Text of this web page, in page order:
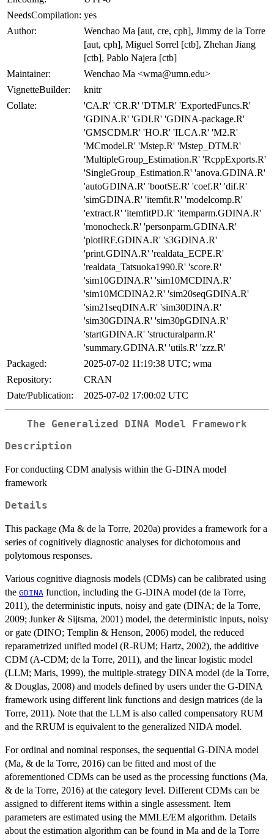
NeedsCompilation: yes
Author:
Wenchao Ma [aut, cre, cph], Jimmy de la Torre
[aut, cph], Miguel Sorrel [ctb], Zhehan Jiang
[ctb], Pablo Najera [ctb]
Maintainer:
Wenchao Ma <wma@umn.edu>
VignetteBuilder:
knitr
Collate:
'CA.R' 'CR.R' 'DTM.R' 'ExportedFuncs.R'
'GDINA.R' 'GDI.R' 'GDINA-package.R'
'GMSCDM.R' 'HO.R' 'ILCA.R' 'M2.R'
'MCmodel.R' 'Mstep.R' 'Mstep_DTM.R'
'MultipleGroup_Estimation.R' 'RcppExports.R'
'SingleGroup_Estimation.R' 'anova.GDINA.R'
'autoGDINA.R' 'bootSE.R' 'coef.R' 'dif.R'
'simGDINA.R' 'itemfit.R' 'modelcomp.R'
'extract.R' 'itemfitPD.R' 'itemparm.GDINA.R'
'monocheck.R' 'personparm.GDINA.R'
'plotIRF.GDINA.R' 's3GDINA.R'
'print.GDINA.R' 'realdata_ECPE.R'
'realdata_Tatsuoka1990.R' 'score.R'
'sim10GDINA.R' 'sim10MCDINA.R'
'sim10MCDINA2.R' 'sim20seqGDINA.R'
'sim21seqDINA.R' 'sim30DINA.R'
'sim30GDINA.R' 'sim30pGDINA.R'
'startGDINA.R' 'structuralparm.R'
'summary.GDINA.R' 'utils.R' 'zzz.R'
Packaged:
2025-07-02 11:19:38 UTC; wma
Repository:
CRAN
Date/Publication:
2025-07-02 17:00:02 UTC
The Generalized DINA Model Framework
Description
For conducting CDM analysis within the G-DINA model
framework
Details
This package (Ma & de la Torre, 2020a) provides a framework for a
series of cognitively diagnostic analyses for dichotomous and
polytomous responses.
Various cognitive diagnosis models (CDMs) can be calibrated using
the GDINA function, including the G-DINA model (de la Torre,
2011), the deterministic inputs, noisy and gate (DINA; de la Torre,
2009; Junker & Sijtsma, 2001) model, the deterministic inputs, noisy
or gate (DINO; Templin & Henson, 2006) model, the reduced
reparametrized unified model (R-RUM; Hartz, 2002), the additive
CDM (A-CDM; de la Torre, 2011), and the linear logistic model
(LLM; Maris, 1999), the multiple-strategy DINA model (de la Torre,
& Douglas, 2008) and models defined by users under the G-DINA
framework using different link functions and design matrices (de la
Torre, 2011). Note that the LLM is also called compensatory RUM
and the RRUM is equivalent to the generalized NIDA model.
For ordinal and nominal responses, the sequential G-DINA model
(Ma, & de la Torre, 2016) can be fitted and most of the
aforementioned CDMs can be used as the processing functions (Ma,
& de la Torre, 2016) at the category level. Different CDMs can be
assigned to different items within a single assessment. Item
parameters are estimated using the MMLE/EM algorithm. Details
about the estimation algorithm can be found in Ma and de la Torre